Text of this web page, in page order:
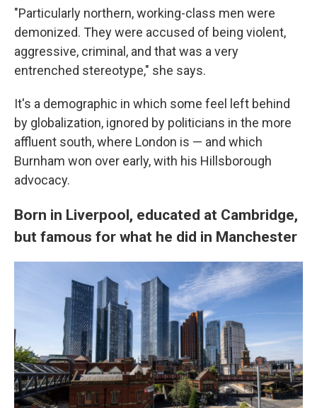
"Particularly northern, working-class men were
demonized. They were accused of being violent,
aggressive, criminal, and that was a very
entrenched stereotype," she says.
It's a demographic in which some feel left behind
by globalization, ignored by politicians in the more
affluent south, where London is — and which
Burnham won over early, with his Hillsborough
advocacy.
Born in Liverpool, educated at Cambridge,
but famous for what he did in Manchester